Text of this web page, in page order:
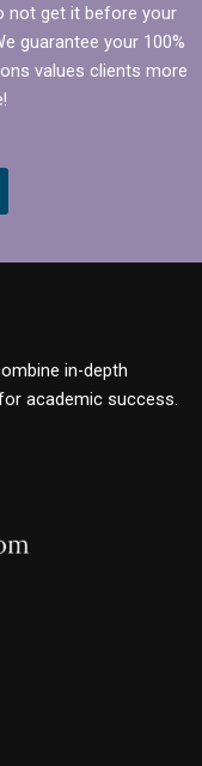
not get it before your
guarantee your 100%
values clients more
in-depth
academic success.